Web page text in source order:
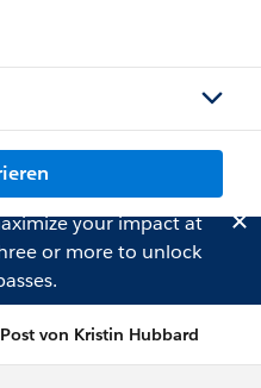
your impact at
or more to unlock
Post von Kristin Hubbard